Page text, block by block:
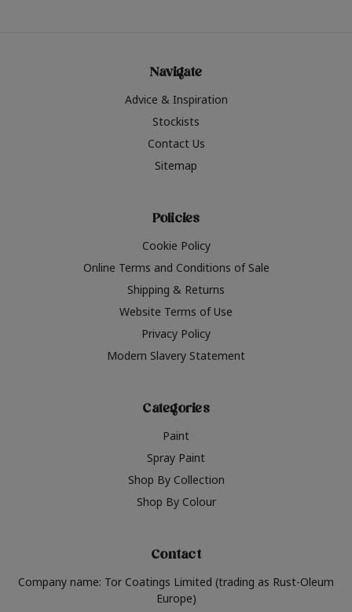
Navigate
Advice & Inspiration
Stockists
Contact Us
Sitemap
Policies
Cookie Policy
Online Terms and Conditions of Sale
Shipping & Returns
Website Terms of Use
Privacy Policy
Modern Slavery Statement
Categories
Paint
Spray Paint
Shop By Collection
Shop By Colour
Contact
Company name: Tor Coatings Limited (trading as Rust-Oleum
Europe)